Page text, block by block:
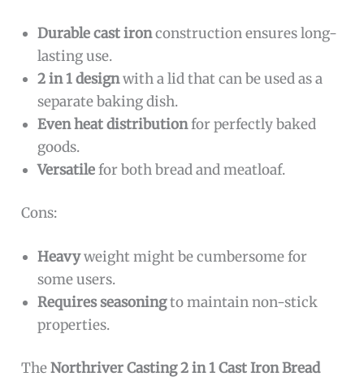
Durable cast ironconstruction ensures long-
lasting use.
2 in 1 designwith a lid that can be used as a
separate baking dish.
Even heat distributionfor perfectly baked
goods.
Versatilefor both bread and meatloaf.
Cons:
Heavyweight might be cumbersome for
some users.
Requires seasoningto maintain non-stick
properties.
TheNorthriver Casting 2 in 1 Cast Iron Bread